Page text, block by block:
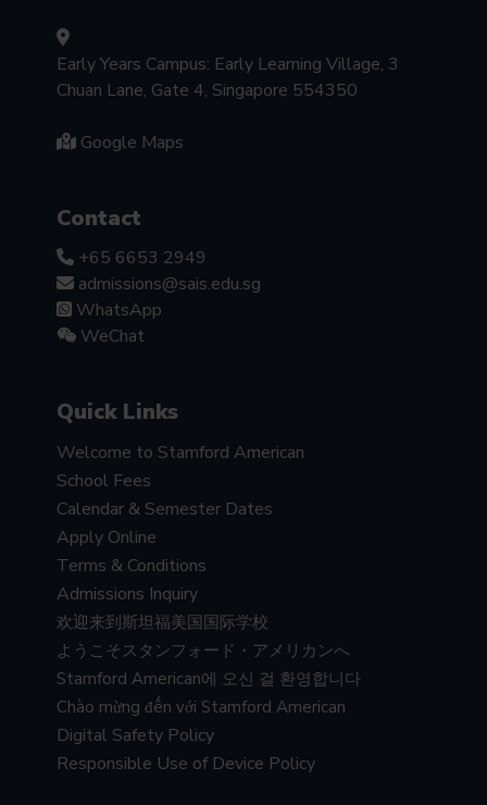
Early Years Campus: Early Learning Village, 3
Chuan Lane, Gate 4, Singapore 554350
Google Maps
Contact
+65 6653 2949
admissions@sais.edu.sg
WhatsApp
WeChat
Quick Links
Welcome to Stamford American
School Fees
Calendar & Semester Dates
Apply Online
Terms & Conditions
Admissions Inquiry
欢迎来到斯坦福美国国际学校
ようこそスタンフォード・アメリカンへ
Stamford American에 오신 걸 환영합니다
Chào mừng đến với Stamford American
Digital Safety Policy
Responsible Use of Device Policy